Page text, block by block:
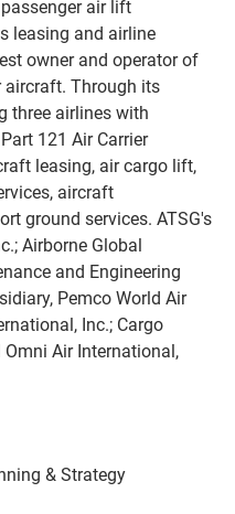
air lift
leasing and airline
owner and operator of
aircraft. Through its
three airlines with
121 Air Carrier
leasing, air cargo lift,
aircraft
ground services. ATSG's
Airborne Global
and Engineering
Pemco World Air
Inc.; Cargo
Air International,
& Strategy